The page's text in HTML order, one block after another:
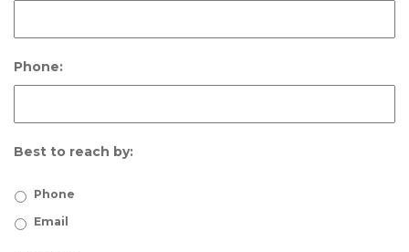
Phone:
Best to reach by:
Phone
Email